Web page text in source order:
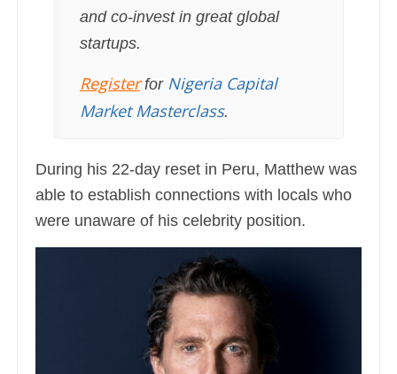
and co-invest in great global
startups.
Registerfor Nigeria Capital
Market Masterclass.
During his 22-day reset in Peru, Matthew was
able to establish connections with locals who
were unaware of his celebrity position.